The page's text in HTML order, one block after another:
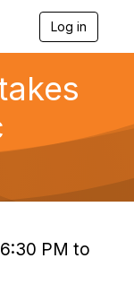
Log in
o
n
PM to